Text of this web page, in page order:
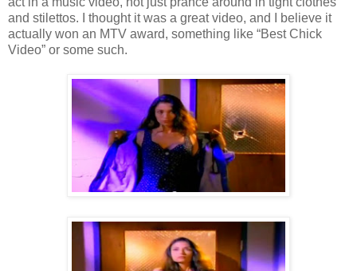
and stilettos. I thought it was a great video, and I believe it
actually won an MTV award, something like “Best Chick
Video” or some such.